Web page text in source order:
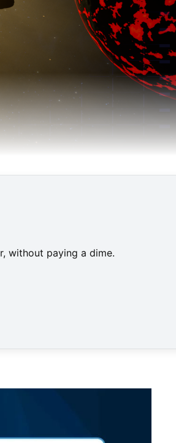
without paying a dime.